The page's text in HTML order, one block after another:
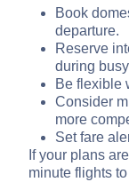
Book
departure.
Reserve
during
Be flexible
Consider
more
Set fare
If your plans
minute flights